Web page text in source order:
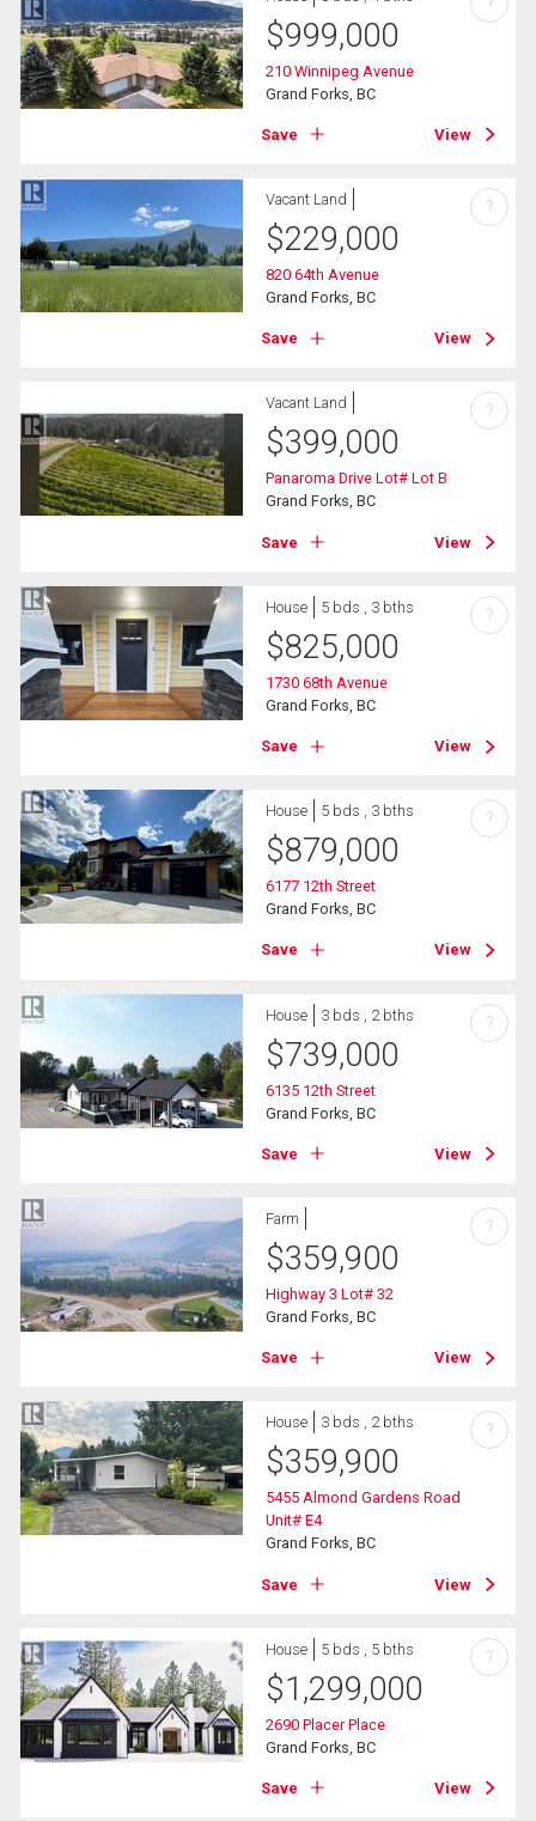
$999,000
210 Winnipeg Avenue
Grand Forks, BC
Save View
Vacant Land
$229,000
820 64th Avenue
Grand Forks, BC
Save View
?
Vacant Land
$399,000
Panaroma Drive Lot# Lot B
Grand Forks, BC
Save View
?
House 5 bds , 3 bths
$825,000
1730 68th Avenue
Grand Forks, BC
Save View
?
House 5 bds , 3 bths
$879,000
6177 12th Street
Grand Forks, BC
Save View
?
House 3 bds , 2 bths
$739,000
6135 12th Street
Grand Forks, BC
Save View
?
Farm
$359,900
Highway 3 Lot# 32
Grand Forks, BC
Save View
?
House 3 bds , 2 bths
$359,900
5455 Almond Gardens Road
Unit# E4
Grand Forks, BC
Save View
?
House 5 bds , 5 bths
$1,299,000
2690 Placer Place
Grand Forks, BC
Save View
?